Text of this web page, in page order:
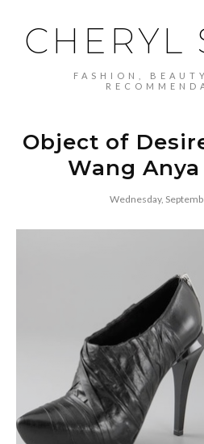
CHERYL
FASHION,
Object of
Wang
Wednesday,